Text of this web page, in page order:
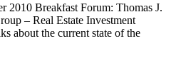
2010 Breakfast Forum: Thomas J.
– Real Estate Investment
about the current state of the